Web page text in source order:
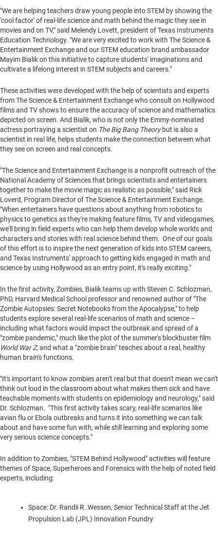
"We are helping teachers draw young people into STEM by showing the
'cool factor' of real-life science and math behind the magic they see in
movies and on TV," said Melendy Lovett, president of Texas Instruments
Education Technology. "We are very excited to work with The Science &
Entertainment Exchange and our STEM education brand ambassador
Mayim Bialik on this initiative to capture students' imaginations and
cultivate a lifelong interest in STEM subjects and careers."
These activities were developed with the help of scientists and experts
from The Science & Entertainment Exchange who consult on Hollywood
films and TV shows to ensure the accuracy of science and mathematics
depicted on screen. And Bialik, who is not only the Emmy-nominated
actress portraying a scientist on The Big Bang Theorybut is also a
scientist in real life, helps students make the connection between what
they see on screen and real concepts.
"The Science and Entertainment Exchange is a nonprofit outreach of the
National Academy of Sciences that brings scientists and entertainers
together to make the movie magic as realistic as possible," said Rick
Loverd, Program Director of The Science & Entertainment Exchange.
"When entertainers have questions about anything from robotics to
physics to genetics as they're making feature films, TV and videogames,
we'll bring in field experts who can help them develop whole worlds and
characters and stories with real science behind them. One of our goals
of this effort is to inspire the next generation of kids into STEM careers,
and Texas Instruments' approach to getting kids engaged in math and
science by using Hollywood as an entry point, it's really exciting."
In the first activity, Zombies, Bialik teams up with Steven C. Schlozman,
PhD, Harvard Medical School professor and renowned author of "The
Zombie Autopsies: Secret Notebooks from the Apocalypse," to help
students explore several real-life scenarios of math and science –
including what factors would impact the outbreak and spread of a
"zombie pandemic," much like the plot of the summer's blockbuster film
World War Z,and what a "zombie brain" teaches about a real, healthy
human brain's functions.
"It's important to know zombies aren't real but that doesn't mean we can't
think out loud in the classroom about what makes them sick and have
teachable moments with students on epidemiology and neurology," said
Dr. Schlozman. "This first activity takes scary, real-life scenarios like
avian flu or Ebola outbreaks and turns it into something we can talk
about and have some fun with, while still learning and exploring some
very serious science concepts."
In addition to Zombies, "STEM Behind Hollywood" activities will feature
themes of Space, Superheroes and Forensics with the help of noted field
experts, including:
Space: Dr. Randii R. Wessen, Senior Technical Staff at the Jet
Propulsion Lab (JPL) Innovation Foundry